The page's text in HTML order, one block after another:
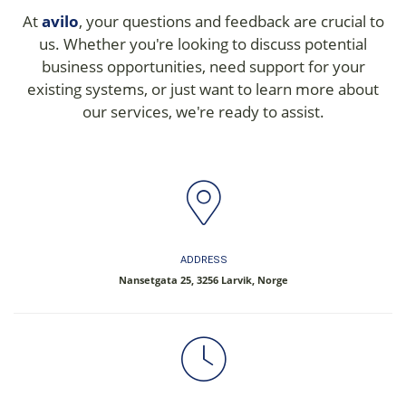
Atavilo, your questions and feedback are crucial to
us. Whether you're looking to discuss potential
business opportunities, need support for your
existing systems, or just want to learn more about
our services, we're ready to assist.
ADDRESS
Nansetgata 25, 3256 Larvik, Norge